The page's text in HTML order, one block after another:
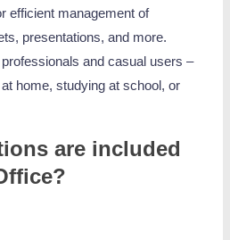
efficient management of
presentations, and more.
and casual users –
home, studying at school, or
are included